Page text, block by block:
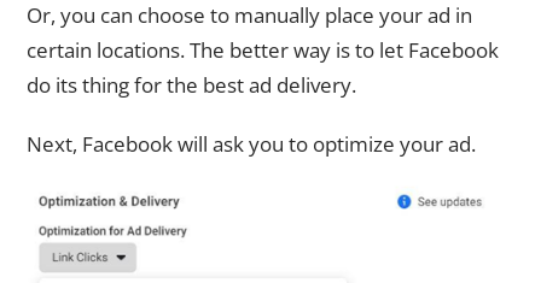
Or, you can choose to manually place your ad in
certain locations. The better way is to let Facebook
do its thing for the best ad delivery.
Next, Facebook will ask you to optimize your ad.